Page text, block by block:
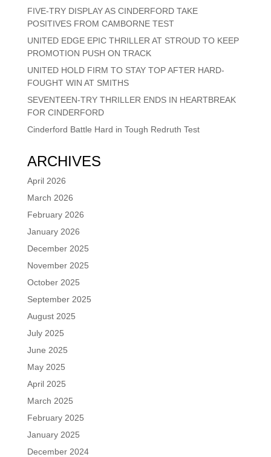
FIVE-TRY DISPLAY AS CINDERFORD TAKE
POSITIVES FROM CAMBORNE TEST
UNITED EDGE EPIC THRILLER AT STROUD TO KEEP
PROMOTION PUSH ON TRACK
UNITED HOLD FIRM TO STAY TOP AFTER HARD-
FOUGHT WIN AT SMITHS
SEVENTEEN-TRY THRILLER ENDS IN HEARTBREAK
FOR CINDERFORD
Cinderford Battle Hard in Tough Redruth Test
ARCHIVES
April 2026
March 2026
February 2026
January 2026
December 2025
November 2025
October 2025
September 2025
August 2025
July 2025
June 2025
May 2025
April 2025
March 2025
February 2025
January 2025
December 2024